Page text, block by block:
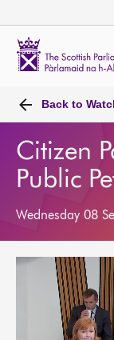
Back to
Citizen
Public
Wednesday 08